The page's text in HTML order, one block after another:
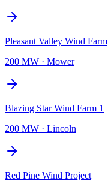
Pleasant Valley Wind Farm
200 MW · Mower
Blazing Star Wind Farm 1
200 MW · Lincoln
Red Pine Wind Project